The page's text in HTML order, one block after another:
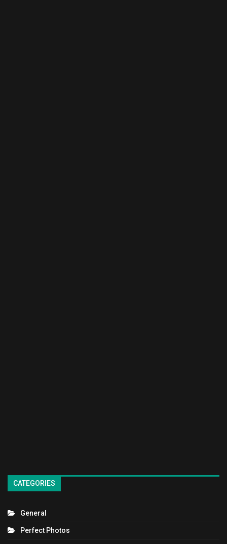
CATEGORIES
General
Perfect Photos